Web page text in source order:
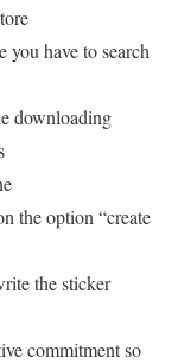
have to search
downloading
the option “create
the sticker
commitment so